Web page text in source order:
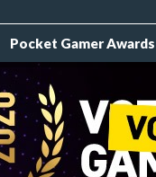
Pocket Gamer Awards